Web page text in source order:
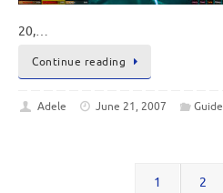
20,…
Continue reading
Adele June 21, 2007 Guide
1 2